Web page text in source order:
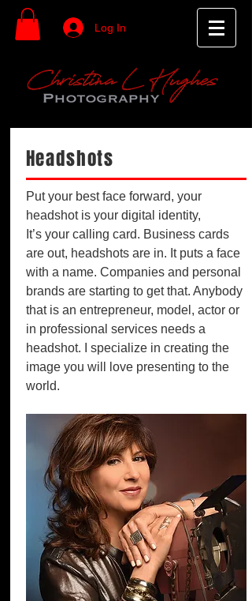
Log In
Headshots
Put your best face forward, your
headshot is your digital identity,
It’s your calling card. Business cards
are out, headshots are in. It puts a face
with a name. Companies and personal
brands are starting to get that. Anybody
that is an entrepreneur, model, actor or
in professional services needs a
headshot. I specialize in creating the
image you will love presenting to the
world.